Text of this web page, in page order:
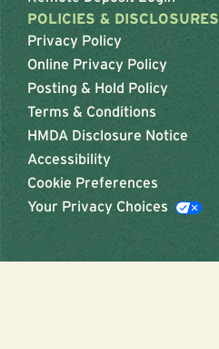
POLICIES & DISCLOSURES
Privacy Policy
Online Privacy Policy
Posting & Hold Policy
Terms & Conditions
HMDA Disclosure Notice
Accessibility
Cookie Preferences
Your Privacy Choices